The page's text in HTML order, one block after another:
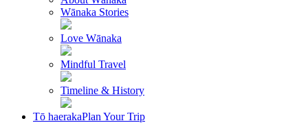
Wānaka Stories
Love Wānaka
Mindful Travel
Timeline & History
Tō haerakaPlan Your Trip